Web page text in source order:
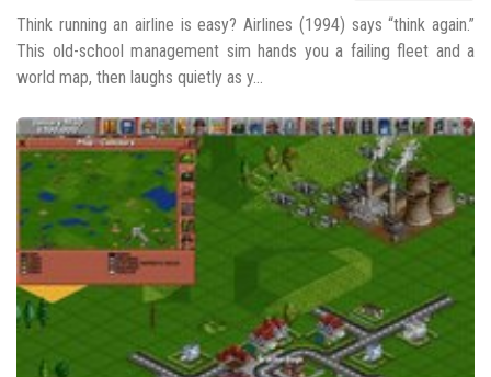
Think running an airline is easy? Airlines (1994) says “think again.”
This old-school management sim hands you a failing fleet and a
world map, then laughs quietly as y...